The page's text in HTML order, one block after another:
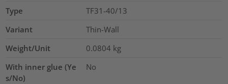
Type
TF31-40/13
Variant
Thin-Wall
Weight/Unit
0.0804 kg
With inner glue (Ye
s/No)
No